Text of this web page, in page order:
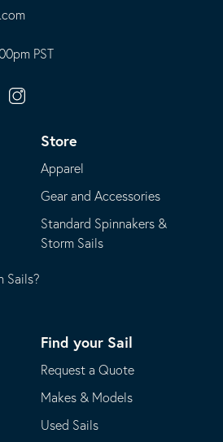
PST
Instagram
Sails?
Store
Apparel
Gear and Accessories
Standard Spinnakers &
Storm Sails
Find your Sail
Request a Quote
Makes & Models
Used Sails